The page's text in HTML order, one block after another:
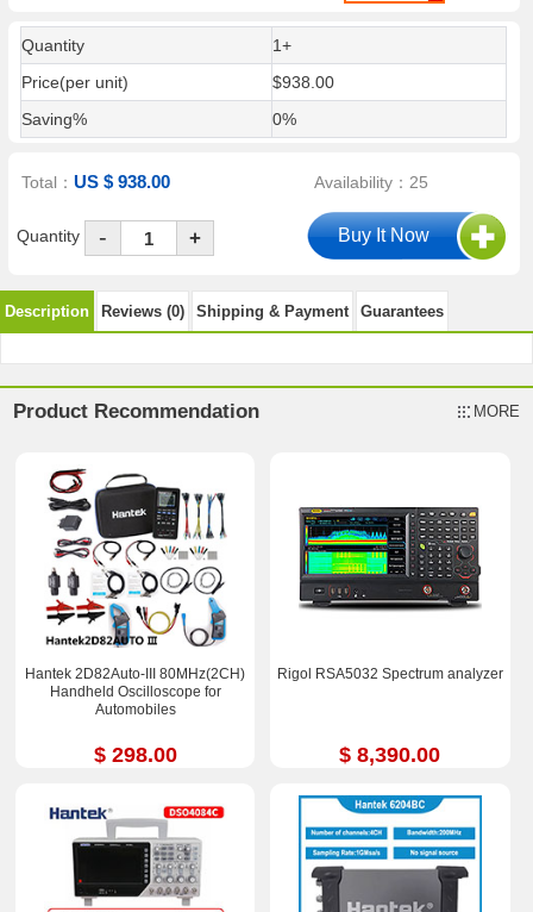
Quantity
1+
Price(per unit)
$938.00
Saving%
0%
Total：US $ 938.00 Availability：25
Quantity - +
Description Reviews (0) Shipping & Payment Guarantees
Product Recommendation MORE
Hantek 2D82Auto-III 80MHz(2CH)
Handheld Oscilloscope for
Automobiles
$ 298.00
Rigol RSA5032 Spectrum analyzer
$ 8,390.00